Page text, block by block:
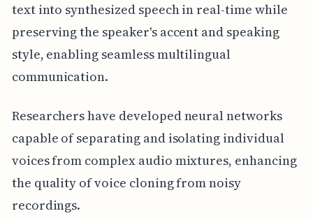
text into synthesized speech in real-time while
preserving the speaker's accent and speaking
style, enabling seamless multilingual
communication.
Researchers have developed neural networks
capable of separating and isolating individual
voices from complex audio mixtures, enhancing
the quality of voice cloning from noisy
recordings.